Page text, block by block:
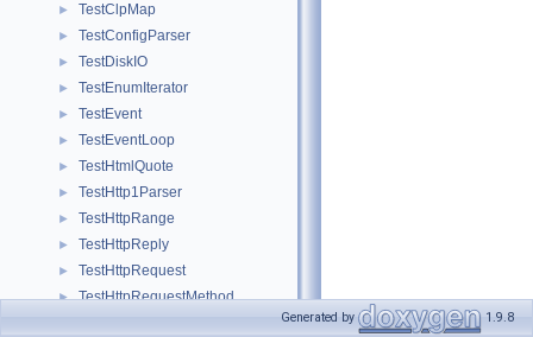
► TestClpMap
► TestConfigParser
► TestDiskIO
► TestEnumIterator
► TestEvent
► TestEventLoop
► TestHtmlQuote
► TestHttp1Parser
► TestHttpRange
► TestHttpReply
► TestHttpRequest
► TestHttpRequestMethod
Generated by 1.9.8